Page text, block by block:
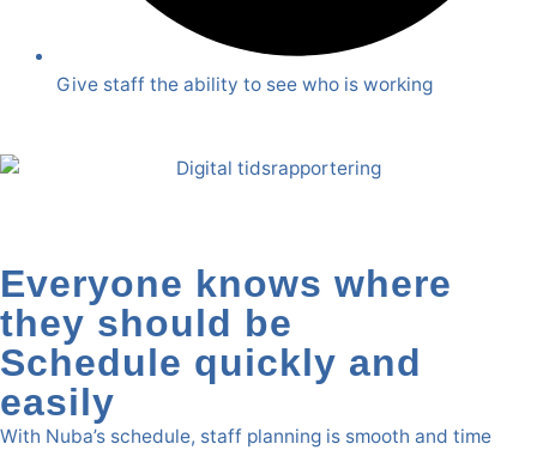
Give staff the ability to see who is working
Everyone knows where
they should be
Schedule quickly and
easily
With Nuba’s schedule, staff planning is smooth and time